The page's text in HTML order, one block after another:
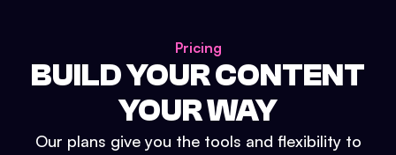
Pricing
BUILD YOUR CONTENT
YOUR WAY
Our plans give you the tools and flexibility to